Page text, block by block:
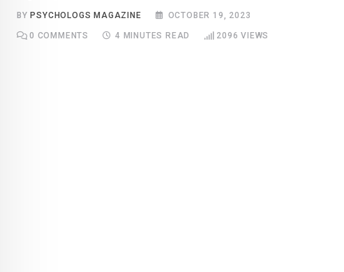
BYPSYCHOLOGS MAGAZINE OCTOBER 19, 2023
0 COMMENTS 4 MINUTES READ 2096 VIEWS